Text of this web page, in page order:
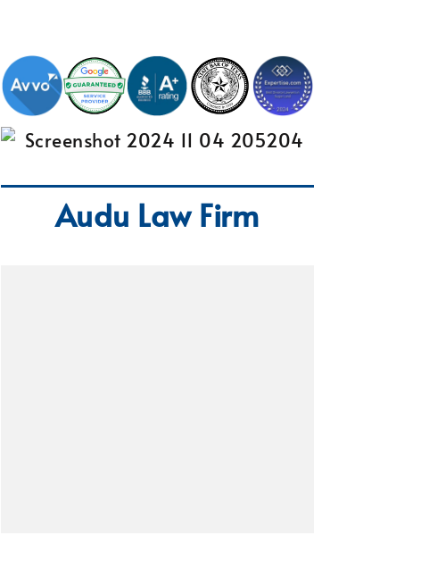
Audu Law Firm